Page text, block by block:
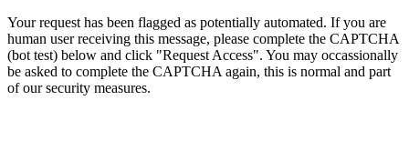
Your request has been flagged as potentially automated. If you are
human user receiving this message, please complete the CAPTCHA
(bot test) below and click "Request Access". You may occassionally
be asked to complete the CAPTCHA again, this is normal and part
of our security measures.